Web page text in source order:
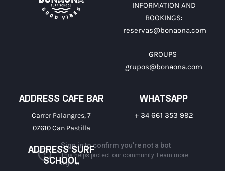
INFORMATION AND
BOOKINGS:
reservas@bonaona.com
GROUPS
grupos@bonaona.com
ADDRESS CAFE BAR
Carrer Palangres, 7
07610 Can Pastilla
ADDRESS SURF
SCHOOL
WHATSAPP
+ 34 661 353 992